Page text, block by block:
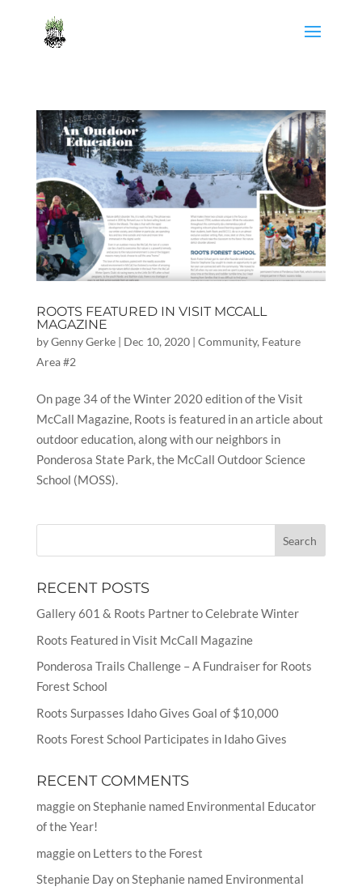
ROOTS FEATURED IN VISIT MCCALL
MAGAZINE
byGenny Gerke| Dec 10, 2020| Community, Feature
Area #2
On page 34 of the Winter 2020 edition of the Visit
McCall Magazine, Roots is featured in an article about
outdoor education, along with our neighbors in
Ponderosa State Park, the McCall Outdoor Science
School (MOSS).
RECENT POSTS
Gallery 601 & Roots Partner to Celebrate Winter
Roots Featured in Visit McCall Magazine
Ponderosa Trails Challenge – A Fundraiser for Roots
Forest School
Roots Surpasses Idaho Gives Goal of $10,000
Roots Forest School Participates in Idaho Gives
RECENT COMMENTS
maggieonStephanie named Environmental Educator
of the Year!
maggieon Letters to the Forest
Stephanie DayonStephanie named Environmental